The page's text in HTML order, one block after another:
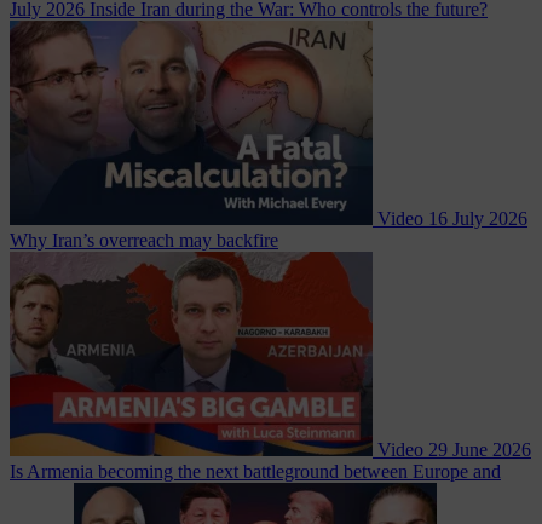
July 2026 Inside Iran during the War: Who controls the future?
Video 16 July 2026
Why Iran’s overreach may backfire
Video 29 June 2026
Is Armenia becoming the next battleground between Europe and